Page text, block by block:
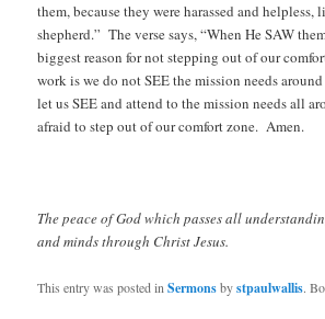
them, because they were harassed and helpless,
shepherd.” The verse says, “When He SAW
biggest reason for not stepping out of our
work is we do not SEE the mission needs
let us SEE and attend to the mission needs all
afraid to step out of our comfort zone. Amen.
The peace of God which passes all
and minds through Christ Jesus.
This entry was posted inSermonsbystpaulwallis.